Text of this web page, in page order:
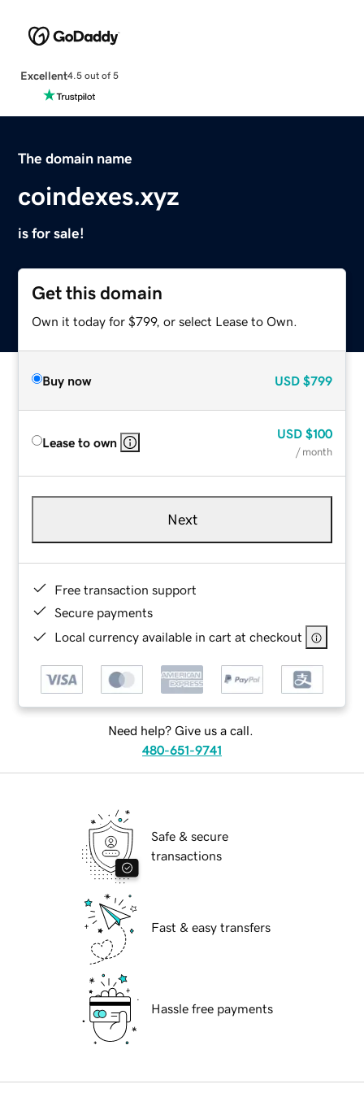
Excellent4.5 out of 5
The domain name
coindexes.xyz
is for sale!
Get this domain
Own it today for $799, or select Lease to Own.
Buy now USD $799
Lease to own
USD $100
/ month
Next
Free transaction support
Secure payments
Local currency available in cart at checkout
Need help? Give us a call.
480-651-9741
Safe & secure
transactions
Fast & easy transfers
Hassle free payments